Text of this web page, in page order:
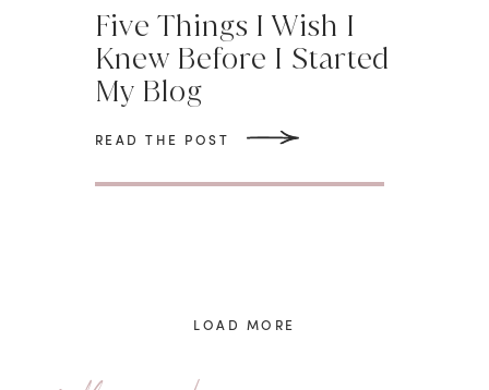
Five Things I Wish I
Knew Before I Started
My Blog
READ THE POST
LOAD MORE